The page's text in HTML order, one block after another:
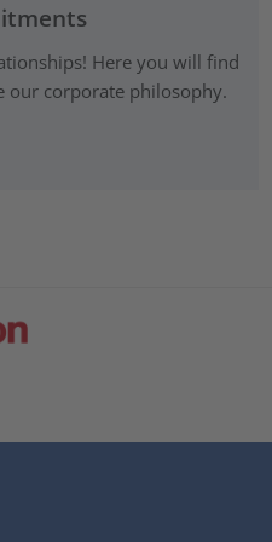
Here you will find
our corporate philosophy.